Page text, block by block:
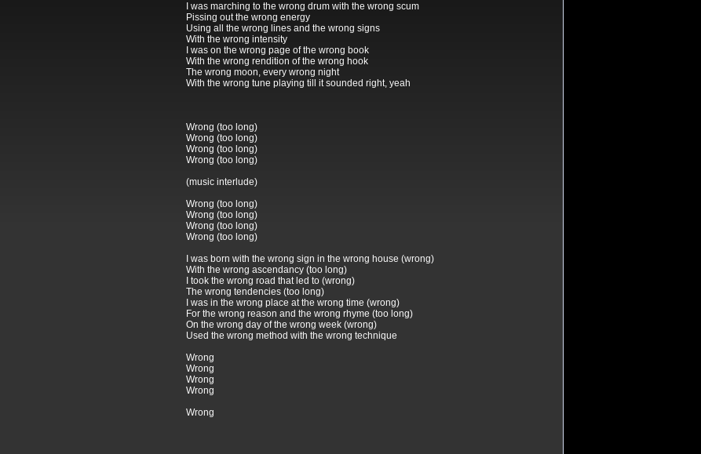
I was marching to the wrong drum with the wrong scum
Pissing out the wrong energy
Using all the wrong lines and the wrong signs
With the wrong intensity
I was on the wrong page of the wrong book
With the wrong rendition of the wrong hook
The wrong moon, every wrong night
With the wrong tune playing till it sounded right, yeah
Wrong (too long)
Wrong (too long)
Wrong (too long)
Wrong (too long)
(music interlude)
Wrong (too long)
Wrong (too long)
Wrong (too long)
Wrong (too long)
I was born with the wrong sign in the wrong house (wrong)
With the wrong ascendancy (too long)
I took the wrong road that led to (wrong)
The wrong tendencies (too long)
I was in the wrong place at the wrong time (wrong)
For the wrong reason and the wrong rhyme (too long)
On the wrong day of the wrong week (wrong)
Used the wrong method with the wrong technique
Wrong
Wrong
Wrong
Wrong
Wrong